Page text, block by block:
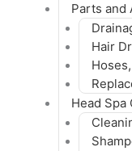
Parts and
Hair
Head Spa